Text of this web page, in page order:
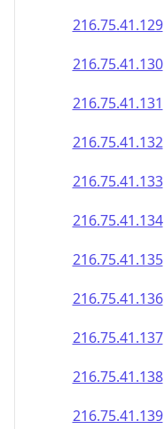
216.75.41.129
216.75.41.130
216.75.41.131
216.75.41.132
216.75.41.133
216.75.41.134
216.75.41.135
216.75.41.136
216.75.41.137
216.75.41.138
216.75.41.139